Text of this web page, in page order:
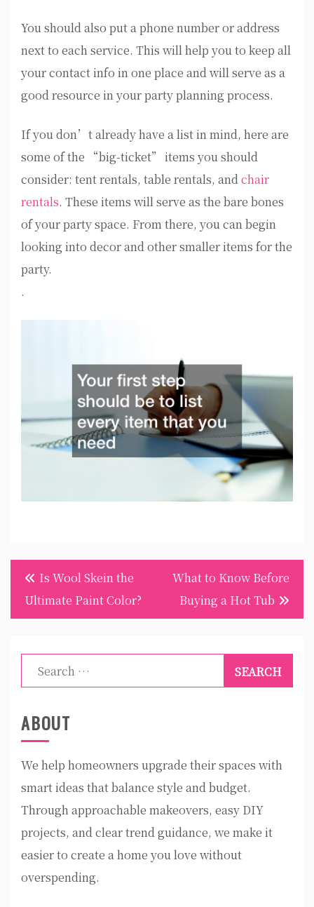
You should also put a phone number or address
next to each service. This will help you to keep all
your contact info in one place and will serve as a
good resource in your party planning process.
If you don’t already have a list in mind, here are
some of the “big-ticket” items you should
consider: tent rentals, table rentals, andchair
rentals. These items will serve as the bare bones
of your party space. From there, you can begin
looking into decor and other smaller items for the
party.
.
Post
navigation
Is Wool Skein the
Ultimate Paint Color?
What to Know Before
Buying a Hot Tub
Search
for:
ABOUT
We help homeowners upgrade their spaces with
smart ideas that balance style and budget.
Through approachable makeovers, easy DIY
projects, and clear trend guidance, we make it
easier to create a home you love without
overspending.